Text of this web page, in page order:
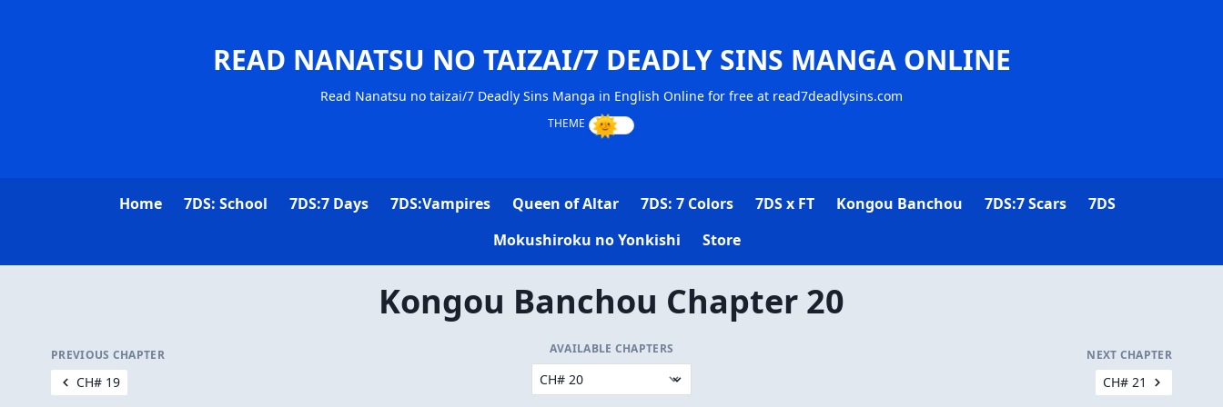
READ NANATSU NO TAIZAI/7 DEADLY SINS MANGA ONLINE
Read Nanatsu no taizai/7 Deadly Sins Manga in English Online for free at read7deadlysins.com
Home 7DS: School 7DS:7 Days 7DS:Vampires Queen of Altar 7DS: 7 Colors 7DS x FT Kongou Banchou 7DS:7 Scars
7DS
Mokushiroku no Yonkishi
Store
Kongou Banchou Chapter 20
PREVIOUS CHAPTER
CH# 19
AVAILABLE CHAPTERS NEXT CHAPTER
CH# 21